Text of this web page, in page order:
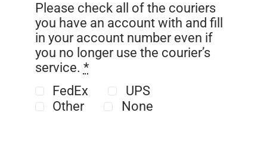
Please check all of the couriers
you have an account with and fill
in your account number even if
you no longer use the courier’s
service. *
FedEx
UPS
Other
None